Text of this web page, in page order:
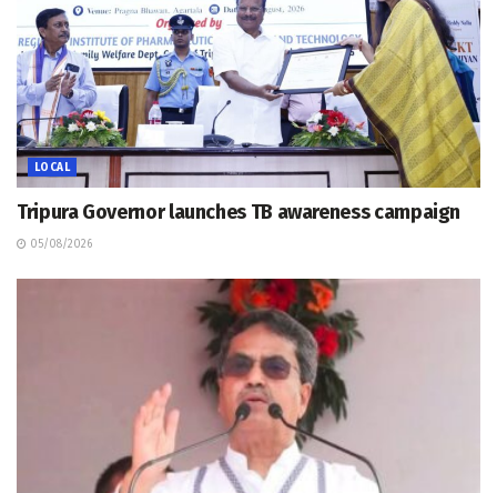
LOCAL
Tripura Governor launches TB awareness campaign
05/08/2026